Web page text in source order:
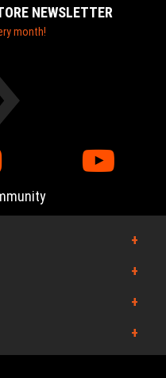
NEWSLETTER
month!